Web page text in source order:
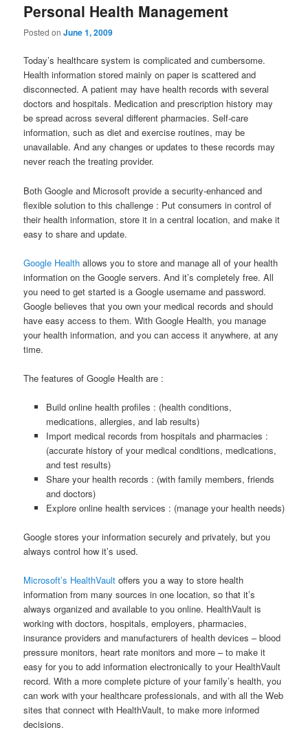
Personal Health Management
Posted onJune 1, 2009
Today’s healthcare system is complicated and cumbersome.
Health information stored mainly on paper is scattered and
disconnected. A patient may have health records with several
doctors and hospitals. Medication and prescription history may
be spread across several different pharmacies. Self-care
information, such as diet and exercise routines, may be
unavailable. And any changes or updates to these records may
never reach the treating provider.
Both Google and Microsoft provide a security-enhanced and
flexible solution to this challenge : Put consumers in control of
their health information, store it in a central location, and make it
easy to share and update.
Google Health allows you to store and manage all of your health
information on the Google servers. And it’s completely free. All
you need to get started is a Google username and password.
Google believes that you own your medical records and should
have easy access to them. With Google Health, you manage
your health information, and you can access it anywhere, at any
time.
The features of Google Health are :
Build online health profiles : (health conditions,
medications, allergies, and lab results)
Import medical records from hospitals and pharmacies :
(accurate history of your medical conditions, medications,
and test results)
Share your health records : (with family members, friends
and doctors)
Explore online health services : (manage your health needs)
Google stores your information securely and privately, but you
always control how it’s used.
Microsoft’s HealthVault offers you a way to store health
information from many sources in one location, so that it’s
always organized and available to you online. HealthVault is
working with doctors, hospitals, employers, pharmacies,
insurance providers and manufacturers of health devices – blood
pressure monitors, heart rate monitors and more – to make it
easy for you to add information electronically to your HealthVault
record. With a more complete picture of your family’s health, you
can work with your healthcare professionals, and with all the Web
sites that connect with HealthVault, to make more informed
decisions.